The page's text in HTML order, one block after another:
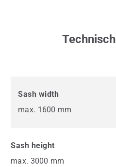
Sash width
max. 1600 mm
Sash height
max. 3000 mm